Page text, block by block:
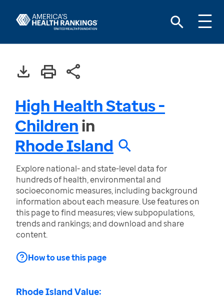
High Health Status -
Childrenin
Rhode Island
Explore national- and state-level data for
hundreds of health, environmental and
socioeconomic measures, including background
information about each measure. Use features on
this page to find measures; view subpopulations,
trends and rankings; and download and share
content.
How to use this page
Rhode Island Value: